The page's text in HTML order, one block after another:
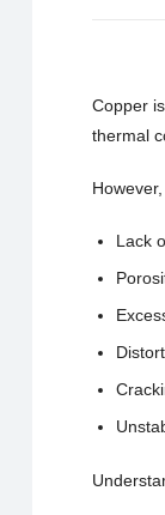
Copper
thermal
Lack